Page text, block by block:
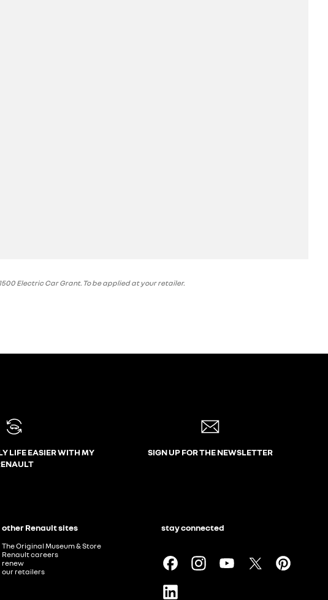
Electric Car Grant. To be applied at your retailer.
LIFE EASIER WITH MY
SIGN UP FOR THE NEWSLETTER
other Renault sites
The Original Museum & Store
Renault careers
renew
our retailers
stay connected